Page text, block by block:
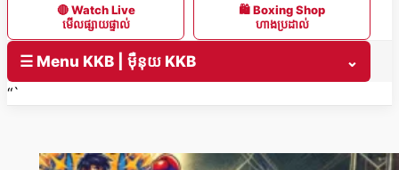
🔴 Watch Live
មើលផ្សាយផ្ទាល់
🛍 Boxing Shop
ហាងប្រដាល់
☰ Menu KKB | ម៉ឺនុយ KKB
⌄
“`